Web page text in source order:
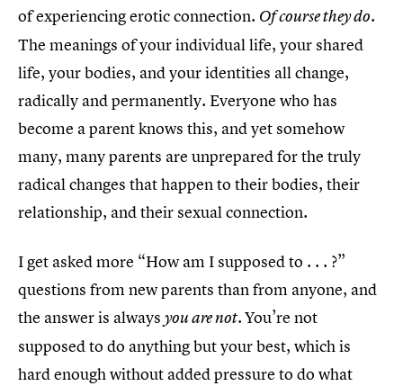
of experiencing erotic connection. Of course they do.
The meanings of your individual life, your shared
life, your bodies, and your identities all change,
radically and permanently. Everyone who has
become a parent knows this, and yet somehow
many, many parents are unprepared for the truly
radical changes that happen to their bodies, their
relationship, and their sexual connection.
I get asked more “How am I supposed to . . . ?”
questions from new parents than from anyone, and
the answer is always you are not.You’re not
supposed to do anything but your best, which is
hard enough without added pressure to do what